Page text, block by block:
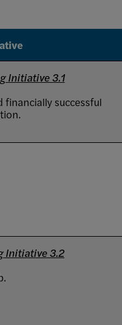
Initiative 3.1
successful
Initiative 3.2